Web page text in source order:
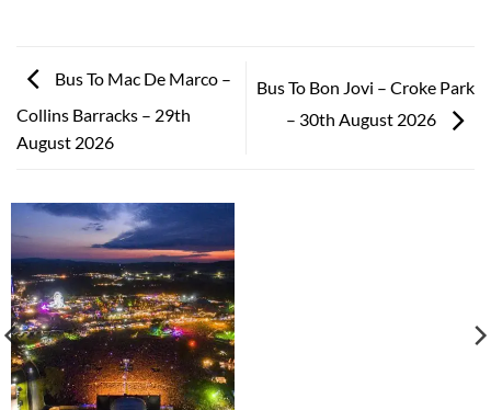
Bus To Mac De Marco –
Collins Barracks – 29th
August 2026
Bus To Bon Jovi – Croke Park
– 30th August 2026